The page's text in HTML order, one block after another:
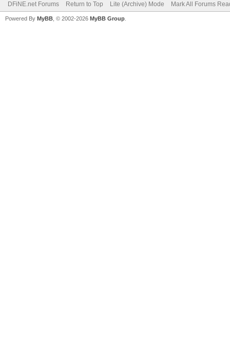
DFiNE.net Forums Return to Top Lite (Archive) Mode Mark All Forums
Powered By MyBB , © 2002-2026 MyBB Group